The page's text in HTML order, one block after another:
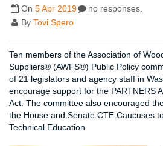
On 5 Apr 2019
By Tovi Spero
no responses.
Ten members of the Association of
Suppliers® (AWFS®) Public Policy
of 21 legislators and agency staff in
encourage support for the PARTNERS
Act. The committee also encouraged
the House and Senate CTE Caucuses
Technical Education.